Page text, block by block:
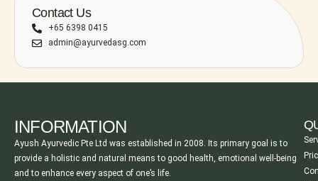
Contact Us
+65 6398 0415
admin@ayurvedasg.com
INFORMATION
Ayush Ayurvedic Pte Ltd was established in 2008. Its primary goal is to
provide a holistic and natural means to good health, emotional well-being
and to enhance every aspect of one’s life.